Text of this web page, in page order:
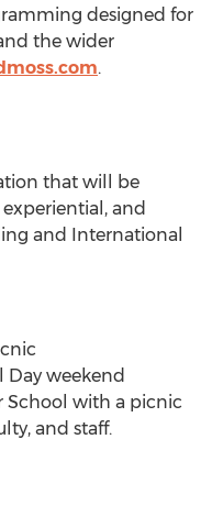
designed for
the wider
.
that will be
and
and International
Day weekend
School with a picnic
and staff.